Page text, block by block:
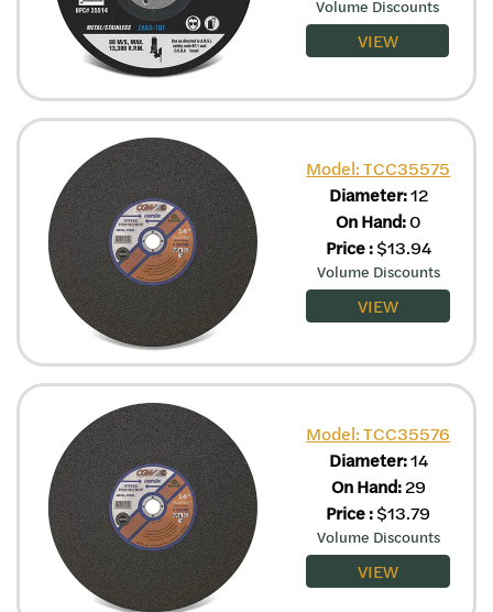
Volume Discounts
VIEW
Model: TCC35575
Diameter:12
On Hand:0
Price: $13.94
Volume Discounts
VIEW
Model: TCC35576
Diameter:14
On Hand:29
Price:$13.79
Volume Discounts
VIEW